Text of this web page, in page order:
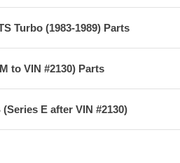
Turbo (1983-1989) Parts
to VIN #2130) Parts
E after VIN #2130)